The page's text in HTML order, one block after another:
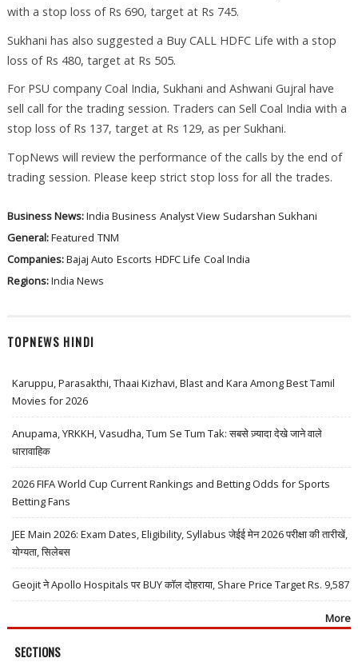
with a stop loss of Rs 690, target at Rs 745.
Sukhani has also suggested a Buy CALL HDFC Life with a stop
loss of Rs 480, target at Rs 505.
For PSU company Coal India, Sukhani and Ashwani Gujral have
sell call for the trading session. Traders can Sell Coal India with a
stop loss of Rs 137, target at Rs 129, as per Sukhani.
TopNews will review the performance of the calls by the end of
trading session. Please keep strict stop loss for all the trades.
Business News:India Business Analyst View Sudarshan Sukhani
General:Featured TNM
Companies:Bajaj Auto Escorts HDFC Life Coal India
Regions:India News
TOPNEWS HINDI
Karuppu, Parasakthi, Thaai Kizhavi, Blast and Kara Among Best Tamil
Movies for 2026
Anupama, YRKKH, Vasudha, Tum Se Tum Tak: सबसे ज़्यादा देखे जाने वाले
धारावाहिक
2026 FIFA World Cup Current Rankings and Betting Odds for Sports
Betting Fans
JEE Main 2026: Exam Dates, Eligibility, Syllabus जेईई मेन 2026 परीक्षा की तारीखें,
योग्यता, सिलेबस
Geojit ने Apollo Hospitals पर BUY कॉल दोहराया, Share Price Target Rs. 9,587
More
SECTIONS